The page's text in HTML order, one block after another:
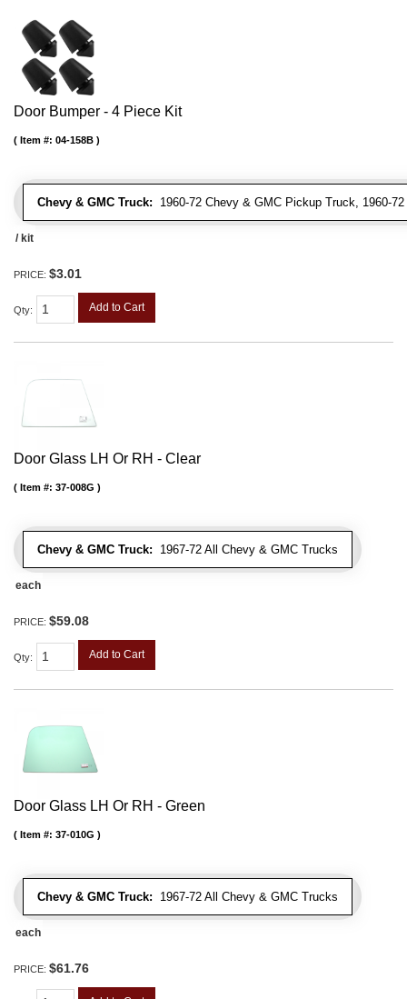
Door Bumper - 4 Piece Kit
Chevy & GMC Truck: 1960-72 Chevy & GMC Pickup Truck, 1960-
Item #: 04-158B
/ kit
PRICE: $3.01
Qty: Add to Cart
Door Glass LH Or RH - Clear
Chevy & GMC Truck: 1967-72 All Chevy & GMC Trucks
Item #: 37-008G
each
PRICE: $59.08
Qty: Add to Cart
Door Glass LH Or RH - Green
Chevy & GMC Truck: 1967-72 All Chevy & GMC Trucks
Item #: 37-010G
each
PRICE: $61.76